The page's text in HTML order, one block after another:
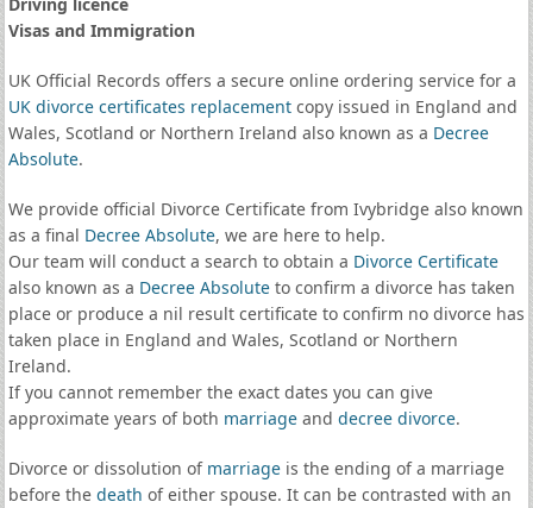
Visas and Immigration
UK Official Records offers a secure online ordering service for a
UK divorce certificates replacementcopy issued in England and
Wales, Scotland or Northern Ireland also known as a Decree
Absolute.
We provide official Divorce Certificate from Ivybridge also known
as a final Decree Absolute, we are here to help.
Our team will conduct a search to obtain a Divorce Certificate
also known as a Decree Absoluteto confirm a divorce has taken
place or produce a nil result certificate to confirm no divorce has
taken place in England and Wales, Scotland or Northern
Ireland.
If you cannot remember the exact dates you can give
approximate years of both marriageand decree divorce.
Divorce or dissolution of marriageis the ending of a marriage
before the death of either spouse. It can be contrasted with an